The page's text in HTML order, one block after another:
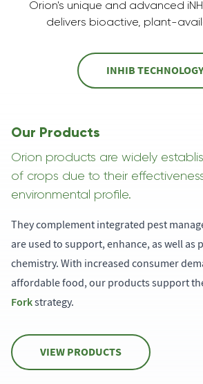
Orion's unique and advanced
delivers bioactive, plant-
INHIB TECHNOLOGY
Our Products
Orion products are widely
of crops due to their
environmental profile.
They complement integrated pest
are used to support, enhance, as well
chemistry. With increased consumer
affordable food, our products support
Forkstrategy.
VIEW PRODUCTS